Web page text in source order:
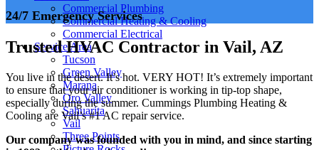
Commercial Plumbing
Commercial Heating & Cooling
Commercial Electrical
Service Area
Tucson
Green Valley
Marana
Oro Valley
Sahuarita
Vail
Three Points
24/7 Emergency Services
Trusted HVAC Contractor in Vail, AZ
You live in the desert. It’s hot. VERY HOT! It’s extremely important
to ensure that your air conditioner is working in tip-top shape,
especially during the summer. Cummings Plumbing Heating &
Cooling are Vail’s #1 AC repair service.
Our company was founded with you in mind, and since starting